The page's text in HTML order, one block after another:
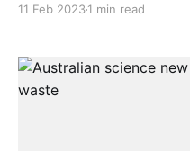
due to Russia’s unlawful
11 Feb 20231 min read